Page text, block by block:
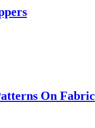
On Fabric